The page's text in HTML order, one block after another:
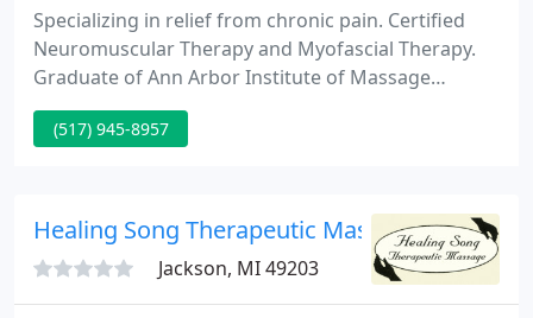
Specializing in relief from chronic pain. Certified
Neuromuscular Therapy and Myofascial Therapy.
Graduate of Ann Arbor Institute of Massage
Therapy.
(517) 945-8957
Healing Song Therapeutic Massage
Jackson, MI 49203